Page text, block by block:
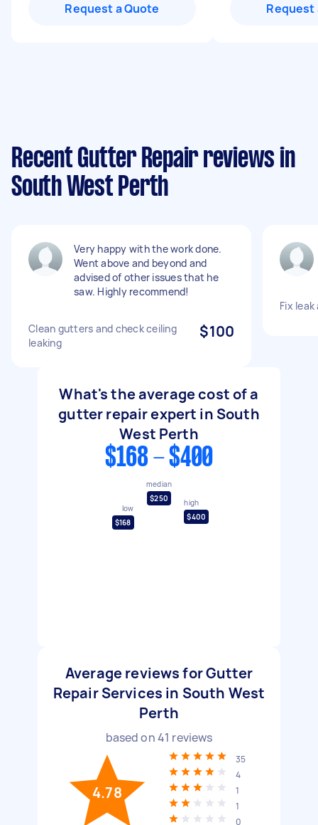
Request a Quote Request
Recent Gutter Repair reviews in
South West Perth
Very happy with the work done.
Went above and beyond and
advised of other issues that he
saw. Highly recommend!
Clean gutters and check ceiling
leaking
$100
Fix
What's the average cost of a
gutter repair expert in South
West Perth
$168 - $400
low
$168
median
$250
high
$400
Average reviews for Gutter
Repair Services in South West
Perth
based on41 reviews
4.78
35
4
1
1
0